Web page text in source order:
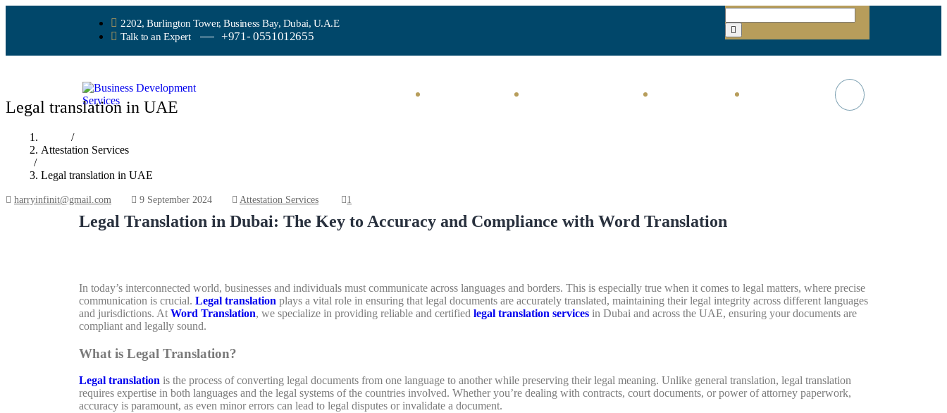
2202, Burlington Tower, Business Bay, Dubai, U.A.E
Talk to an Expert
+971- 0551012655
Legal translation in UAE
/
Attestation Services
/
Legal translation in UAE
harryinfinit@gmail.com 9 September 2024 Attestation Services 1
Legal Translation in Dubai: The Key to Accuracy and Compliance with Word Translation
In today’s interconnected world, businesses and individuals must communicate across languages and borders. This is especially true when it comes to legal matters, where precise
communication is crucial. Legal translation plays a vital role in ensuring that legal documents are accurately translated, maintaining their legal integrity across different languages
and jurisdictions. At Word Translation, we specialize in providing reliable and certified legal translation services in Dubai and across the UAE, ensuring your documents are
compliant and legally sound.
What is Legal Translation?
Legal translation is the process of converting legal documents from one language to another while preserving their legal meaning. Unlike general translation, legal translation
requires expertise in both languages and the legal systems of the countries involved. Whether you’re dealing with contracts, court documents, or power of attorney paperwork,
accuracy is paramount, as even minor errors can lead to legal disputes or invalidate a document.